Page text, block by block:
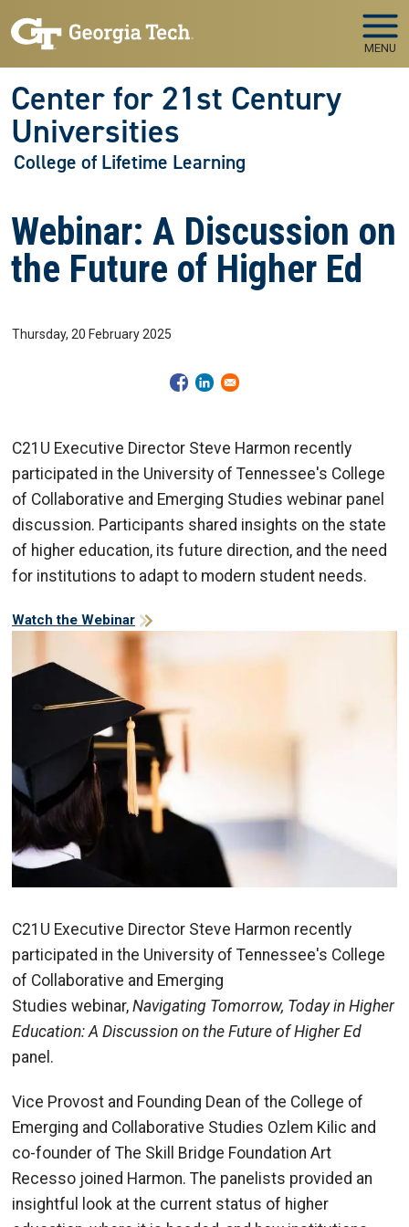
MENU
Center for 21st Century
Universities
College of Lifetime Learning
Webinar: A Discussion on
the Future of Higher Ed
Thursday, 20 February 2025
C21U Executive Director Steve Harmon recently
participated in the University of Tennessee's College
of Collaborative and Emerging Studies webinar panel
discussion. Participants shared insights on the state
of higher education, its future direction, and the need
for institutions to adapt to modern student needs.
Watch the Webinar
C21U Executive Director Steve Harmon recently
participated in the University of Tennessee's College
of Collaborative and Emerging
Studies webinar, Navigating Tomorrow, Today in Higher
Education: A Discussion on the Future of Higher Ed
panel.
Vice Provost and Founding Dean of the College of
Emerging and Collaborative Studies Ozlem Kilic and
co-founder of The Skill Bridge Foundation Art
Recesso joined Harmon. The panelists provided an
insightful look at the current status of higher